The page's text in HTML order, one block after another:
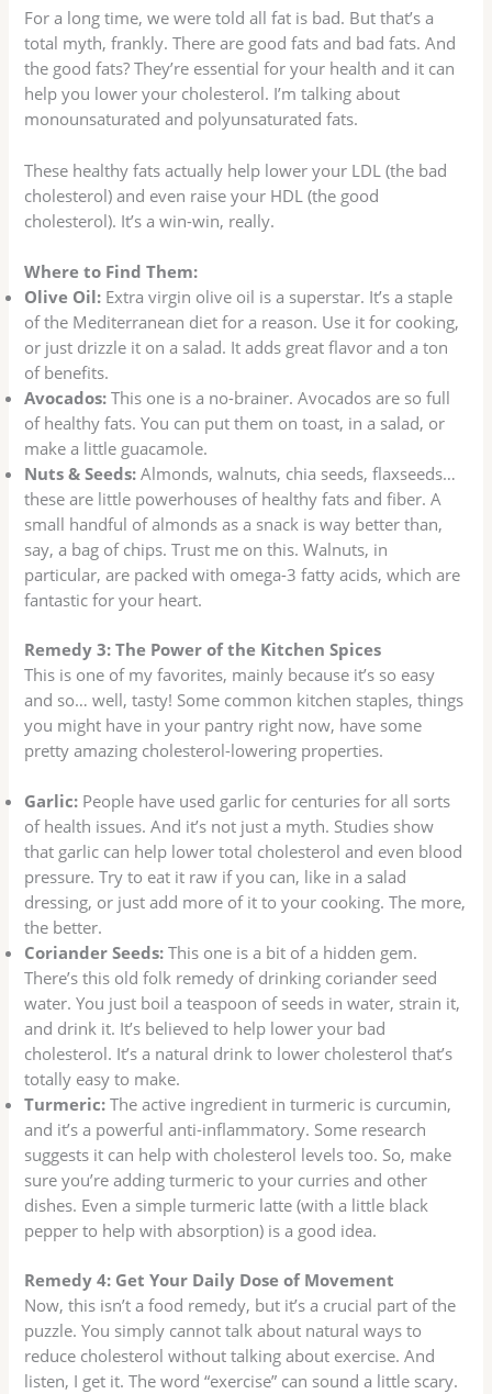
For a long time, we were told all fat is bad. But that’s a
total myth, frankly. There are good fats and bad fats. And
the good fats? They’re essential for your health and it can
help you lower your cholesterol. I’m talking about
monounsaturated and polyunsaturated fats.
These healthy fats actually help lower your LDL (the bad
cholesterol) and even raise your HDL (the good
cholesterol). It’s a win-win, really.
Where to Find Them:
Olive Oil: Extra virgin olive oil is a superstar. It’s a staple
of the Mediterranean diet for a reason. Use it for cooking,
or just drizzle it on a salad. It adds great flavor and a ton
of benefits.
Avocados: This one is a no-brainer. Avocados are so full
of healthy fats. You can put them on toast, in a salad, or
make a little guacamole.
Nuts & Seeds: Almonds, walnuts, chia seeds, flaxseeds…
these are little powerhouses of healthy fats and fiber. A
small handful of almonds as a snack is way better than,
say, a bag of chips. Trust me on this. Walnuts, in
particular, are packed with omega-3 fatty acids, which are
fantastic for your heart.
Remedy 3: The Power of the Kitchen Spices
This is one of my favorites, mainly because it’s so easy
and so… well, tasty! Some common kitchen staples, things
you might have in your pantry right now, have some
pretty amazing cholesterol-lowering properties.
Garlic: People have used garlic for centuries for all sorts
of health issues. And it’s not just a myth. Studies show
that garlic can help lower total cholesterol and even blood
pressure. Try to eat it raw if you can, like in a salad
dressing, or just add more of it to your cooking. The more,
the better.
Coriander Seeds: This one is a bit of a hidden gem.
There’s this old folk remedy of drinking coriander seed
water. You just boil a teaspoon of seeds in water, strain it,
and drink it. It’s believed to help lower your bad
cholesterol. It’s a natural drink to lower cholesterol that’s
totally easy to make.
Turmeric: The active ingredient in turmeric is curcumin,
and it’s a powerful anti-inflammatory. Some research
suggests it can help with cholesterol levels too. So, make
sure you’re adding turmeric to your curries and other
dishes. Even a simple turmeric latte (with a little black
pepper to help with absorption) is a good idea.
Remedy 4: Get Your Daily Dose of Movement
Now, this isn’t a food remedy, but it’s a crucial part of the
puzzle. You simply cannot talk about natural ways to
reduce cholesterol without talking about exercise. And
listen, I get it. The word “exercise” can sound a little scary.